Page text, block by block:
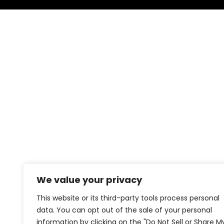
We value your privacy
This website or its third-party tools process personal
data. You can opt out of the sale of your personal
information by clicking on the "Do Not Sell or Share